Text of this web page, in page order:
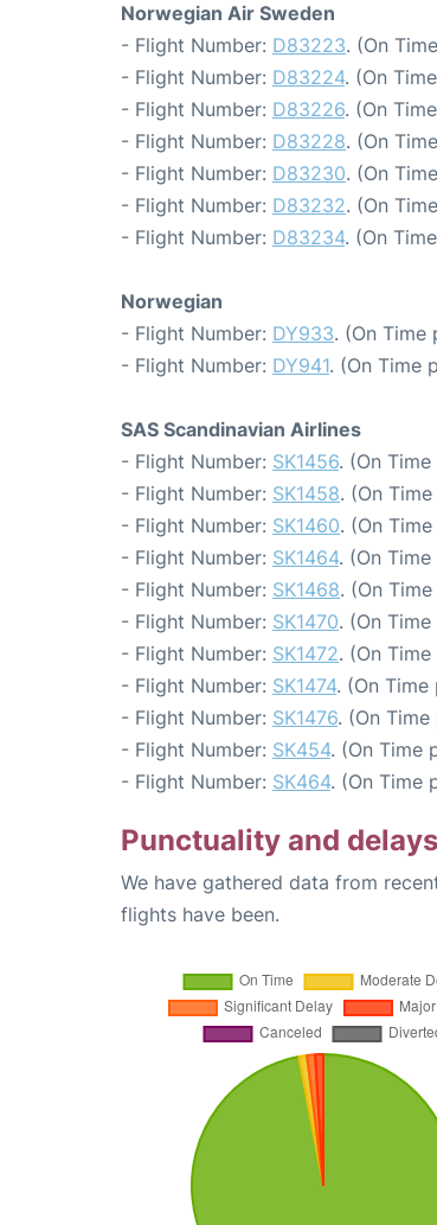
Norwegian Air Sweden
- Flight Number: D83223. (On
- Flight Number: D83224. (On
- Flight Number: D83226. (On
- Flight Number: D83228. (On
- Flight Number: D83230. (On
- Flight Number: D83232. (On
- Flight Number: D83234. (On
Norwegian
- Flight Number: DY933. (On Time
- Flight Number: DY941. (On Time
SAS Scandinavian Airlines
- Flight Number: SK1456. (On
- Flight Number: SK1458. (On
- Flight Number: SK1460. (On
- Flight Number: SK1464. (On
- Flight Number: SK1468. (On
- Flight Number: SK1470. (On
- Flight Number: SK1472. (On
- Flight Number: SK1474. (On
- Flight Number: SK1476. (On
- Flight Number: SK454. (On Time
- Flight Number: SK464. (On Time
Punctuality and delays
We have gathered data from
flights have been.